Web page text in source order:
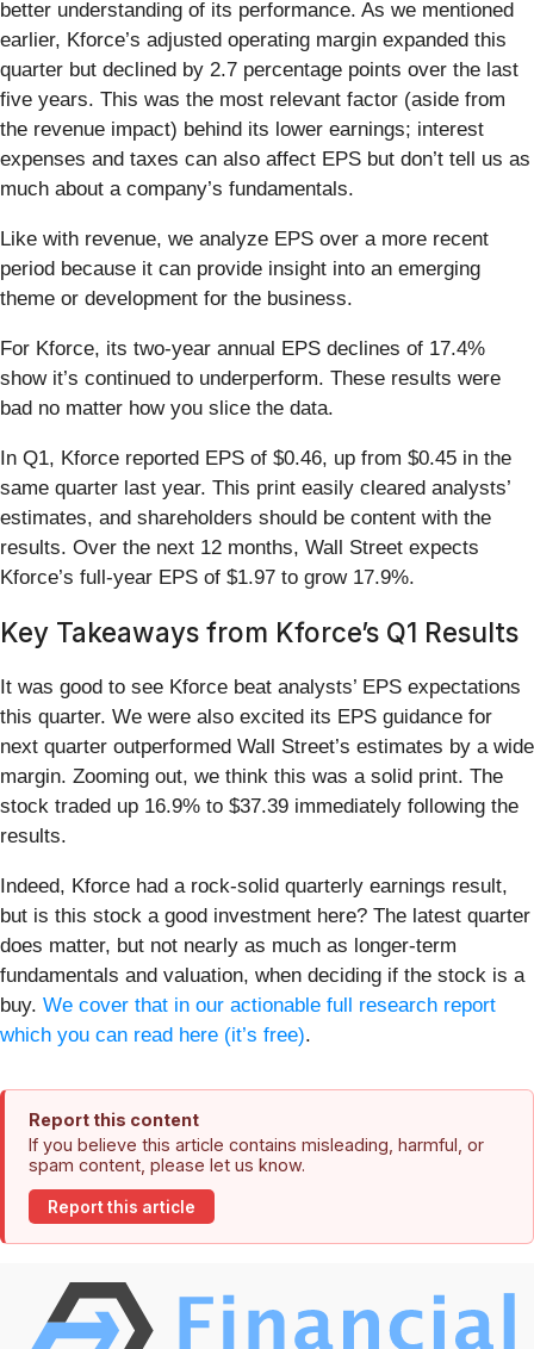
better understanding of its performance. As we mentioned
earlier, Kforce’s adjusted operating margin expanded this
quarter but declined by 2.7 percentage points over the last
five years. This was the most relevant factor (aside from
the revenue impact) behind its lower earnings; interest
expenses and taxes can also affect EPS but don’t tell us as
much about a company’s fundamentals.
Like with revenue, we analyze EPS over a more recent
period because it can provide insight into an emerging
theme or development for the business.
For Kforce, its two-year annual EPS declines of 17.4%
show it’s continued to underperform. These results were
bad no matter how you slice the data.
In Q1, Kforce reported EPS of $0.46, up from $0.45 in the
same quarter last year. This print easily cleared analysts’
estimates, and shareholders should be content with the
results. Over the next 12 months, Wall Street expects
Kforce’s full-year EPS of $1.97 to grow 17.9%.
Key Takeaways from Kforce’s Q1 Results
It was good to see Kforce beat analysts’ EPS expectations
this quarter. We were also excited its EPS guidance for
next quarter outperformed Wall Street’s estimates by a wide
margin. Zooming out, we think this was a solid print. The
stock traded up 16.9% to $37.39 immediately following the
results.
Indeed, Kforce had a rock-solid quarterly earnings result,
but is this stock a good investment here? The latest quarter
does matter, but not nearly as much as longer-term
fundamentals and valuation, when deciding if the stock is a
buy. We cover that in our actionable full research report
which you can read here (it’s free).
Report this content
If you believe this article contains misleading, harmful, or
spam content, please let us know.
Report this article